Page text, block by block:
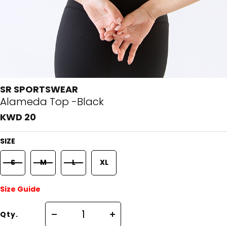
SR SPORTSWEAR
Alameda Top -Black
KWD 20
SIZE
S M L XL
Size Guide
Qty.